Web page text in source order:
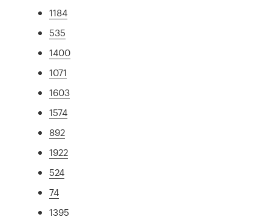
1184
535
1400
1071
1603
1574
892
1922
524
74
1395